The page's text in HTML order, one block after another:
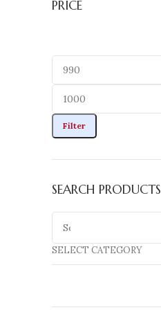
PRICE
Filter
SEARCH PRODUCTS
SELECT CATEGORY